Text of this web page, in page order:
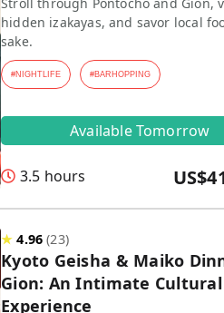
hidden izakayas, and savor local
sake.
#NIGHTLIFE #BARHOPPING
Available Tomorrow
3.5 hours
★4.96 (23)
Kyoto Geisha & Maiko
Gion: An Intimate Cultural
Experience